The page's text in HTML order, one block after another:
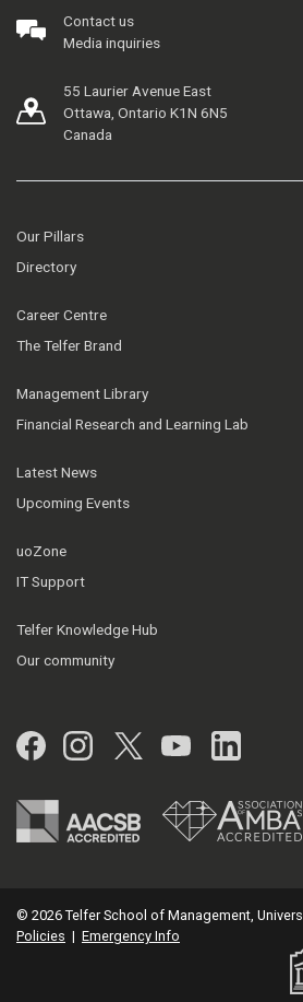
Contact us
Media inquiries
55 Laurier Avenue East
Ottawa, Ontario K1N 6N5
Canada
Our Pillars
Directory
Career Centre
The Telfer Brand
Management Library
Financial Research and Learning Lab
Latest News
Upcoming Events
uoZone
IT Support
Telfer Knowledge Hub
Our community
Facebook
Instagram
Twitter
YouTube
© 2026 Telfer School of Management,
Policies | Emergency Info